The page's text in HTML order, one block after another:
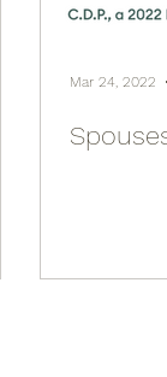
Mar 24, 2022